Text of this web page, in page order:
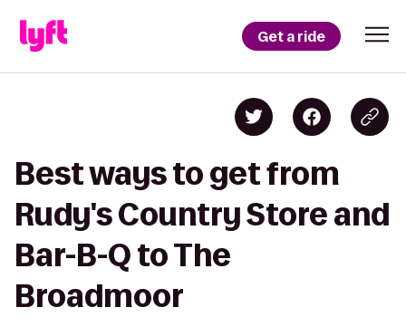
Get a ride
Best ways to get from
Rudy's Country Store and
Bar-B-Q to The
Broadmoor